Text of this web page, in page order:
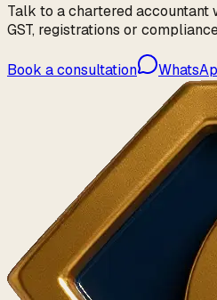
Talk to a chartered accountant
GST, registrations or
Book a consultation